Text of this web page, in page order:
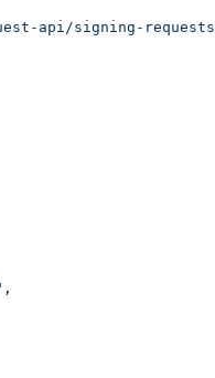
api/signing-requests
,